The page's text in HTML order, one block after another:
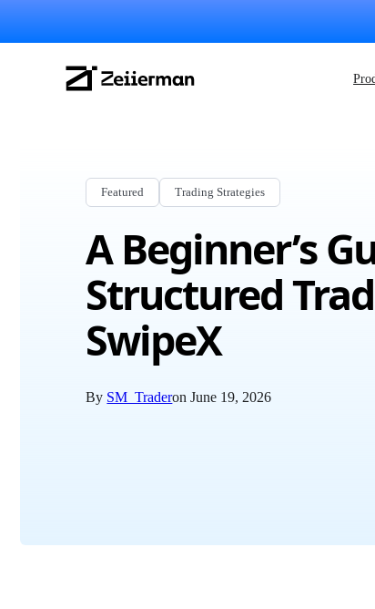
content
Featured Trading Strategies
A Beginner’s
Structured
SwipeX
By SM_TraderonJune 19, 2026